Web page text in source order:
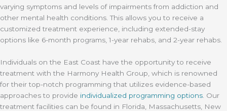
varying symptoms and levels of impairments from addiction and
other mental health conditions. This allows you to receive a
customized treatment experience, including extended-stay
options like 6-month programs, 1-year rehabs, and 2-year rehabs.
Individuals on the East Coast have the opportunity to receive
treatment with the Harmony Health Group, which is renowned
for their top-notch programming that utilizes evidence-based
approaches to provide individualized programming options . Our
treatment facilities can be found in Florida, Massachusetts, New